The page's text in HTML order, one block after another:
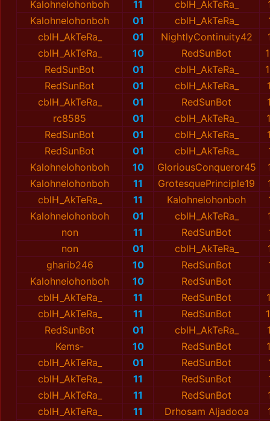
Kalohnelohonboh 11 cblH_AkTeRa_
Kalohnelohonboh
01 cblH_AkTeRa_
cblH_AkTeRa_
01 NightlyContinuity42
cblH_AkTeRa_
10 RedSunBot
RedSunBot
01 cblH_AkTeRa_
RedSunBot
01 cblH_AkTeRa_
cblH_AkTeRa_
01 RedSunBot
rc8585
01 cblH_AkTeRa_
RedSunBot
01 cblH_AkTeRa_
RedSunBot
01 cblH_AkTeRa_
Kalohnelohonboh
10 GloriousConqueror45
Kalohnelohonboh
11 GrotesquePrinciple19
cblH_AkTeRa_
11 Kalohnelohonboh
Kalohnelohonboh
01 cblH_AkTeRa_
non
11 RedSunBot
non
01 cblH_AkTeRa_
gharib246
10 RedSunBot
Kalohnelohonboh
10 RedSunBot
cblH_AkTeRa_
11 RedSunBot
cblH_AkTeRa_
11 RedSunBot
RedSunBot
01 cblH_AkTeRa_
Kems-
10 RedSunBot
cblH_AkTeRa_
01 RedSunBot
cblH_AkTeRa_
11 RedSunBot
cblH_AkTeRa_
11 RedSunBot
cblH_AkTeRa_
11 Drhosam Aljadooa